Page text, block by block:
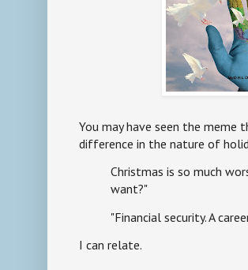
You may have seen the meme
difference in the nature of
Christmas is so much
want?"
"Financial security. A
I can relate.